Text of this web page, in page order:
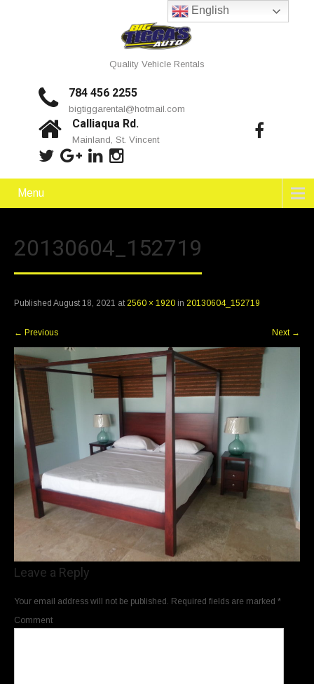
Quality Vehicle Rentals
784 456 2255
bigtiggarental@hotmail.com
Calliaqua Rd.
Mainland, St. Vincent
Menu
20130604_152719
Published August 18, 2021 at2560 × 1920 in 20130604_152719
← Previous Next →
Leave a Reply
Your email address will not be published. Required fields are marked *
Comment
English